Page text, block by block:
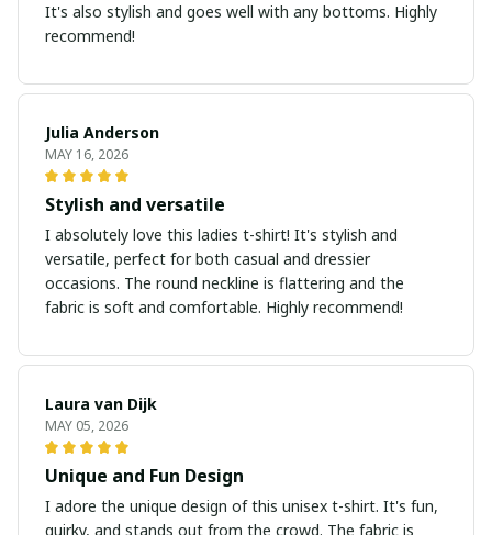
It's also stylish and goes well with any bottoms. Highly
recommend!
Julia Anderson
MAY 16, 2026
Stylish and versatile
I absolutely love this ladies t-shirt! It's stylish and
versatile, perfect for both casual and dressier
occasions. The round neckline is flattering and the
fabric is soft and comfortable. Highly recommend!
Laura van Dijk
MAY 05, 2026
Unique and Fun Design
I adore the unique design of this unisex t-shirt. It's fun,
quirky, and stands out from the crowd. The fabric is